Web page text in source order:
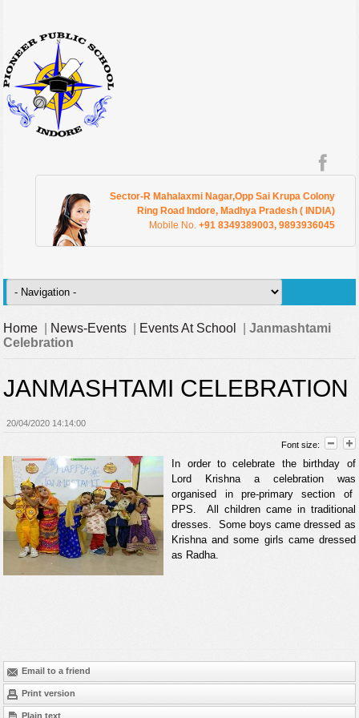
Sector-R Mahalaxmi Nagar,Opp Sai Krupa Colony
Ring Road Indore, Madhya Pradesh ( INDIA)
Mobile No. +91 8349389003, 9893936045
Home News-Events Events At School |Janmashtami
Celebration
JANMASHTAMI CELEBRATION
20/04/2020 14:14:00
Font size:
In order to celebrate the birthday of
Lord Krishna a celebration was
organised in pre-primary section of
PPS. All children came in traditional
dresses. Some boys came dressed as
Krishna and some girls came dressed
as Radha.
Email to a friend
Print version
Plain text